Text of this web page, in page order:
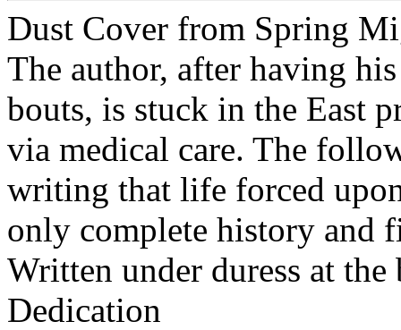
Dust Cover from Spring
The author, after having
bouts, is stuck in the East
via medical care. The
writing that life forced
only complete history and
Written under duress at the
Dedication